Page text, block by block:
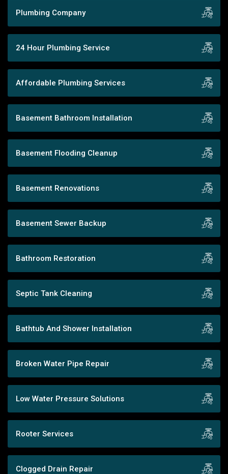
Plumbing Company
24 Hour Plumbing Service
Affordable Plumbing Services
Basement Bathroom Installation
Basement Flooding Cleanup
Basement Renovations
Basement Sewer Backup
Bathroom Restoration
Septic Tank Cleaning
Bathtub And Shower Installation
Broken Water Pipe Repair
Low Water Pressure Solutions
Rooter Services
Clogged Drain Repair